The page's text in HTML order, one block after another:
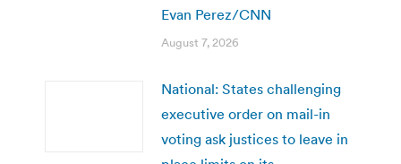
Evan Perez/CNN
August 7, 2026
National: States challenging
executive order on mail-in
voting ask justices to leave in